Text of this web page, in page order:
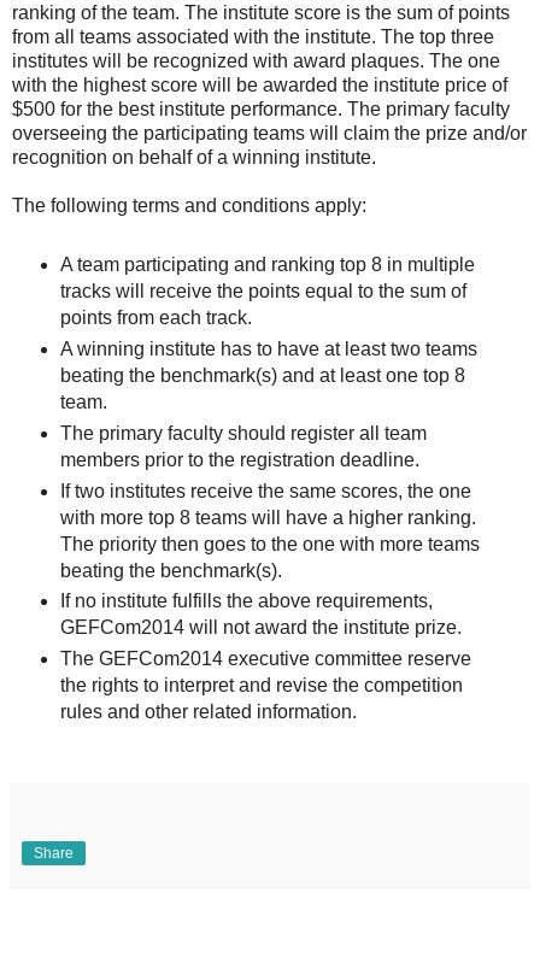
ranking of the team. The institute score is the sum of points
from all teams associated with the institute. The top three
institutes will be recognized with award plaques. The one
with the highest score will be awarded the institute price of
$500 for the best institute performance. The primary faculty
overseeing the participating teams will claim the prize and/or
recognition on behalf of a winning institute.
The following terms and conditions apply:
A team participating and ranking top 8 in multiple
tracks will receive the points equal to the sum of
points from each track.
A winning institute has to have at least two teams
beating the benchmark(s) and at least one top 8
team.
The primary faculty should register all team
members prior to the registration deadline.
If two institutes receive the same scores, the one
with more top 8 teams will have a higher ranking.
The priority then goes to the one with more teams
beating the benchmark(s).
If no institute fulfills the above requirements,
GEFCom2014 will not award the institute prize.
The GEFCom2014 executive committee reserve
the rights to interpret and revise the competition
rules and other related information.
Share